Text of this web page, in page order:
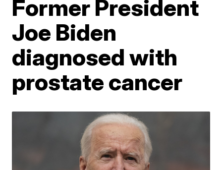
Former President
Joe Biden
diagnosed with
prostate cancer